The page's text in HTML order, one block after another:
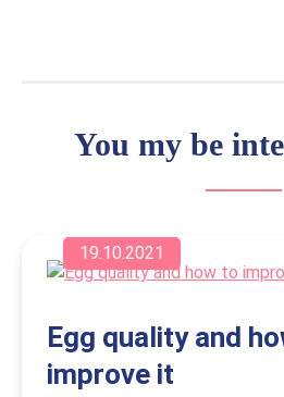
You my be
19.10.2021
Egg quality and
improve it